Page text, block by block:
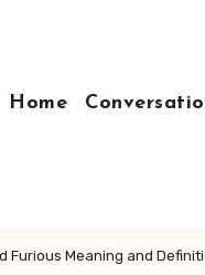
Home
Furious Meaning and